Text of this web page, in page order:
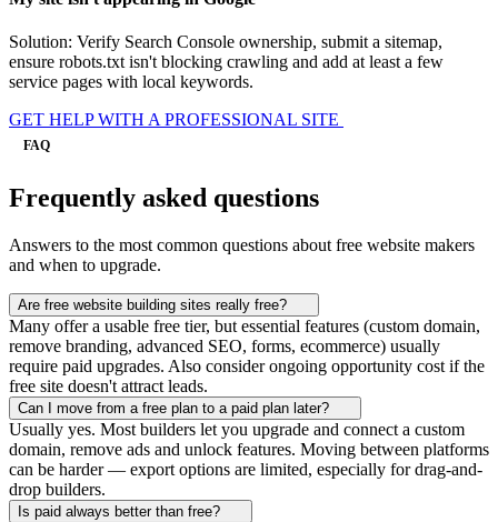
Solution: Verify Search Console ownership, submit a sitemap,
ensure robots.txt isn't blocking crawling and add at least a few
service pages with local keywords.
GET HELP WITH A PROFESSIONAL SITE
FAQ
Frequently asked questions
Answers to the most common questions about free website makers
and when to upgrade.
Are free website building sites really free?
Many offer a usable free tier, but essential features (custom domain,
remove branding, advanced SEO, forms, ecommerce) usually
require paid upgrades. Also consider ongoing opportunity cost if the
free site doesn't attract leads.
Can I move from a free plan to a paid plan later?
Usually yes. Most builders let you upgrade and connect a custom
domain, remove ads and unlock features. Moving between platforms
can be harder — export options are limited, especially for drag-and-
drop builders.
Is paid always better than free?